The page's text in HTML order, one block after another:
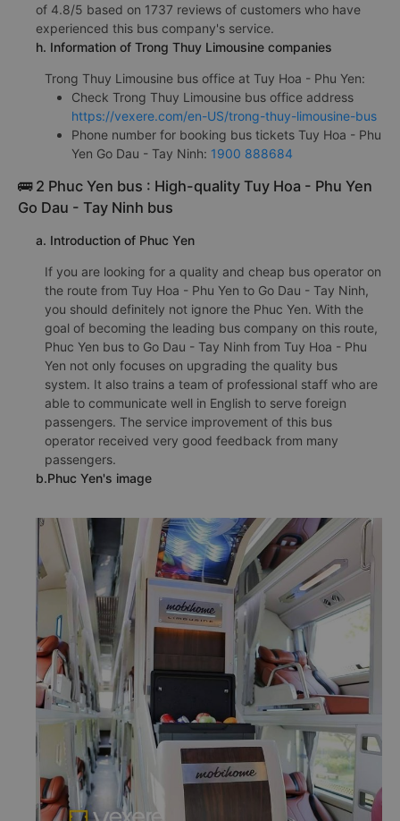
of 4.8/5 based on 1737 reviews of customers who have
experienced this bus company's service.
h. Information of Trong Thuy Limousine companies
Trong Thuy Limousine bus office at Tuy Hoa - Phu Yen:
Check Trong Thuy Limousine bus office address
https://vexere.com/en-US/trong-thuy-limousine-bus
Phone number for booking bus tickets Tuy Hoa - Phu
Yen Go Dau - Tay Ninh: 1900 888684
🚌 2 Phuc Yen bus : High-quality Tuy Hoa - Phu Yen
Go Dau - Tay Ninh bus
a. Introduction of Phuc Yen
If you are looking for a quality and cheap bus operator on
the route from Tuy Hoa - Phu Yen to Go Dau - Tay Ninh,
you should definitely not ignore the Phuc Yen. With the
goal of becoming the leading bus company on this route,
Phuc Yen bus to Go Dau - Tay Ninh from Tuy Hoa - Phu
Yen not only focuses on upgrading the quality bus
system. It also trains a team of professional staff who are
able to communicate well in English to serve foreign
passengers. The service improvement of this bus
operator received very good feedback from many
passengers.
b.Phuc Yen's image